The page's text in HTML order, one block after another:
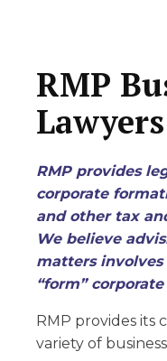
RMP
Lawyers
RMP provides
corporate
and other tax
We believe
matters
“form”
RMP provides its
variety of